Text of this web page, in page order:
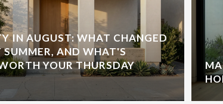
IN AUGUST: WHAT CHANGED
SUMMER, AND WHAT'S
YOUR THURSDAY